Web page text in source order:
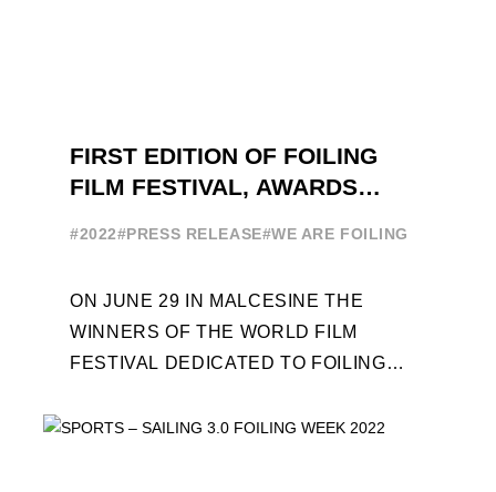
FIRST EDITION OF FOILING
FILM FESTIVAL, AWARDS
#2022#PRESS RELEASE#WE ARE FOILING
ON JUNE 29 IN MALCESINE THE
WINNERS OF THE WORLD FILM
FESTIVAL DEDICATED TO FOILING
OUT OF COMPETITION: "FLYINGNIKKA